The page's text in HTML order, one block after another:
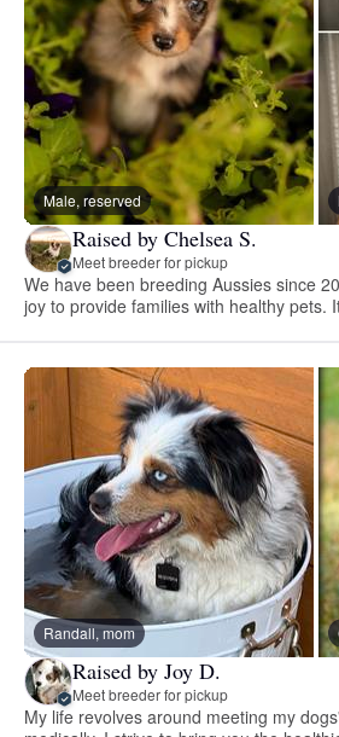
Male, reserved
Raised by Chelsea S.
Meet breeder for pickup
We have been breeding Aussies since
joy to provide families with healthy pets.
Randall, mom
Raised by Joy D.
Meet breeder for pickup
My life revolves around meeting my